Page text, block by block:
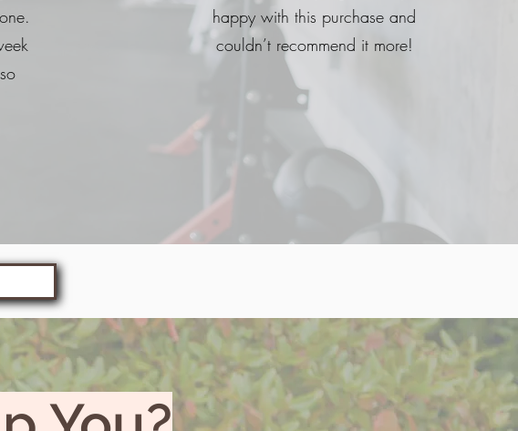
happy with this purchase and
couldn’t recommend it more!